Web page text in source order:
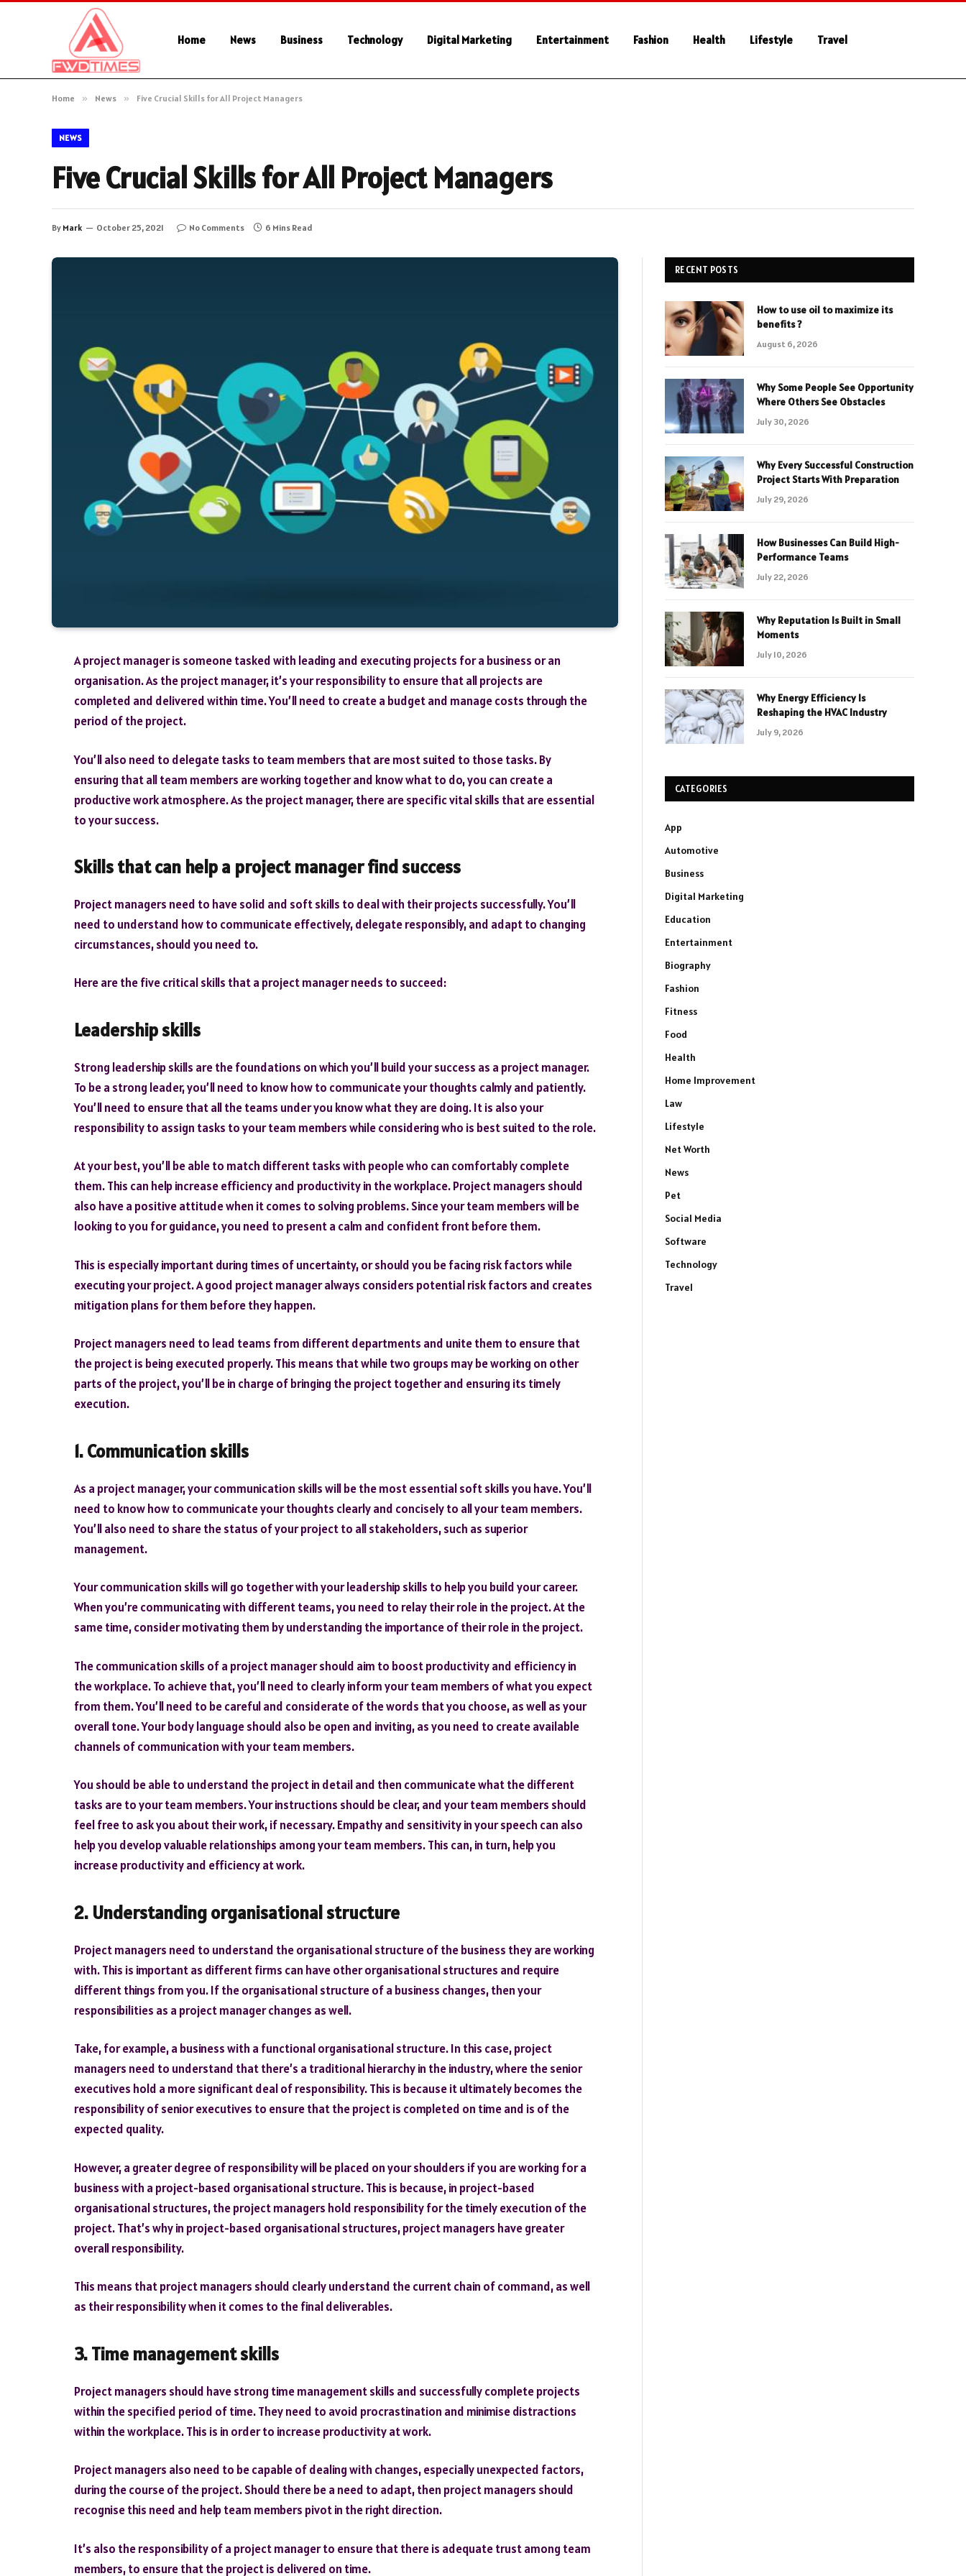
Home News Business Technology Digital Marketing Entertainment Fashion Health Lifestyle Travel
Home » News » Five Crucial Skills for All Project Managers
NEWS
Five Crucial Skills for All Project Managers
By Mark October 25, 2021 No Comments 6 Mins Read
A project manager is someone tasked with leading and executing projects for a business or an
organisation. As the project manager, it’s your responsibility to ensure that all projects are
completed and delivered within time. You’ll need to create a budget and manage costs through the
period of the project.
You’ll also need to delegate tasks to team members that are most suited to those tasks. By
ensuring that all team members are working together and know what to do, you can create a
productive work atmosphere. As the project manager, there are specific vital skills that are essential
to your success.
Skills that can help a project manager find success
Project managers need to have solid and soft skills to deal with their projects successfully. You’ll
need to understand how to communicate effectively, delegate responsibly, and adapt to changing
circumstances, should you need to.
Here are the five critical skills that a project manager needs to succeed:
Leadership skills
Strong leadership skills are the foundations on which you’ll build your success as a project manager.
To be a strong leader, you’ll need to know how to communicate your thoughts calmly and patiently.
You’ll need to ensure that all the teams under you know what they are doing. It is also your
responsibility to assign tasks to your team members while considering who is best suited to the role.
At your best, you’ll be able to match different tasks with people who can comfortably complete
them. This can help increase efficiency and productivity in the workplace. Project managers should
also have a positive attitude when it comes to solving problems. Since your team members will be
looking to you for guidance, you need to present a calm and confident front before them.
This is especially important during times of uncertainty, or should you be facing risk factors while
executing your project. A good project manager always considers potential risk factors and creates
mitigation plans for them before they happen.
Project managers need to lead teams from different departments and unite them to ensure that
the project is being executed properly. This means that while two groups may be working on other
parts of the project, you’ll be in charge of bringing the project together and ensuring its timely
execution.
1. Communication skills
As a project manager, your communication skills will be the most essential soft skills you have. You’ll
need to know how to communicate your thoughts clearly and concisely to all your team members.
You’ll also need to share the status of your project to all stakeholders, such as superior
management.
Your communication skills will go together with your leadership skills to help you build your career.
When you’re communicating with different teams, you need to relay their role in the project. At the
same time, consider motivating them by understanding the importance of their role in the project.
The communication skills of a project manager should aim to boost productivity and efficiency in
the workplace. To achieve that, you’ll need to clearly inform your team members of what you expect
from them. You’ll need to be careful and considerate of the words that you choose, as well as your
overall tone. Your body language should also be open and inviting, as you need to create available
channels of communication with your team members.
You should be able to understand the project in detail and then communicate what the different
tasks are to your team members. Your instructions should be clear, and your team members should
feel free to ask you about their work, if necessary. Empathy and sensitivity in your speech can also
help you develop valuable relationships among your team members. This can, in turn, help you
increase productivity and efficiency at work.
2. Understanding organisational structure
Project managers need to understand the organisational structure of the business they are working
with. This is important as different firms can have other organisational structures and require
different things from you. If the organisational structure of a business changes, then your
responsibilities as a project manager changes as well.
Take, for example, a business with a functional organisational structure. In this case, project
managers need to understand that there’s a traditional hierarchy in the industry, where the senior
executives hold a more significant deal of responsibility. This is because it ultimately becomes the
responsibility of senior executives to ensure that the project is completed on time and is of the
expected quality.
However, a greater degree of responsibility will be placed on your shoulders if you are working for a
business with a project-based organisational structure. This is because, in project-based
organisational structures, the project managers hold responsibility for the timely execution of the
project. That’s why in project-based organisational structures, project managers have greater
overall responsibility.
This means that project managers should clearly understand the current chain of command, as well
as their responsibility when it comes to the final deliverables.
3. Time management skills
Project managers should have strong time management skills and successfully complete projects
within the specified period of time. They need to avoid procrastination and minimise distractions
within the workplace. This is in order to increase productivity at work.
Project managers also need to be capable of dealing with changes, especially unexpected factors,
during the course of the project. Should there be a need to adapt, then project managers should
recognise this need and help team members pivot in the right direction.
It’s also the responsibility of a project manager to ensure that there is adequate trust among team
members, to ensure that the project is delivered on time.
RECENT POSTS
How to use oil to maximize its
benefits ?
August 6, 2026
Why Some People See Opportunity
Where Others See Obstacles
July 30, 2026
Why Every Successful Construction
Project Starts With Preparation
July 29, 2026
How Businesses Can Build High-
Performance Teams
July 22, 2026
Why Reputation Is Built in Small
Moments
July 10, 2026
Why Energy Efficiency Is
Reshaping the HVAC Industry
July 9, 2026
CATEGORIES
App
Automotive
Business
Digital Marketing
Education
Entertainment
Biography
Fashion
Fitness
Food
Health
Home Improvement
Law
Lifestyle
Net Worth
News
Pet
Social Media
Software
Technology
Travel